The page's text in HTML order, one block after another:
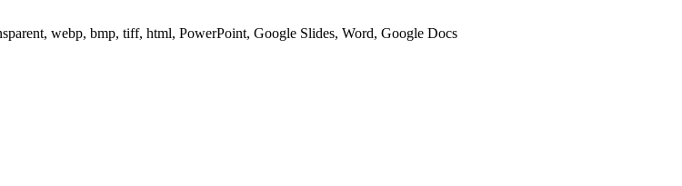
webp, bmp, tiff, html, PowerPoint, Google Slides, Word, Google Docs